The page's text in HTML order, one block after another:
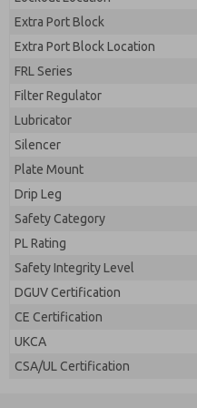
Extra Port Block
Extra Port Block Location
FRL Series
Filter Regulator
Lubricator
Silencer
Plate Mount
Drip Leg
Safety Category
PL Rating
Safety Integrity Level
DGUV Certification
CE Certification
UKCA
CSA/UL Certification